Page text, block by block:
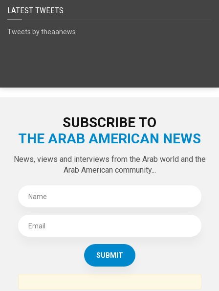
LATEST TWEETS
Tweets by theaanews
SUBSCRIBE TO
THE ARAB AMERICAN NEWS
News, views and interviews from the Arab world and the
Arab American community...